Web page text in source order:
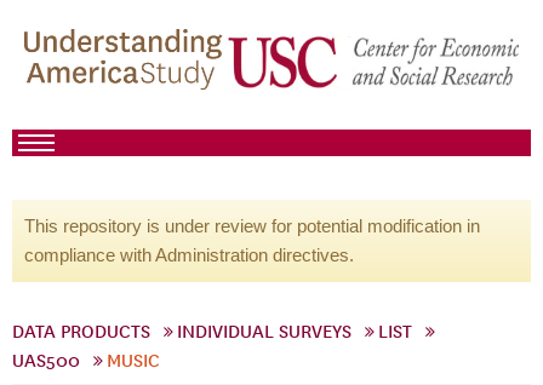
This repository is under review for potential modification in
compliance with Administration directives.
DATA PRODUCTS INDIVIDUAL SURVEYS
LIST
UAS500
MUSIC